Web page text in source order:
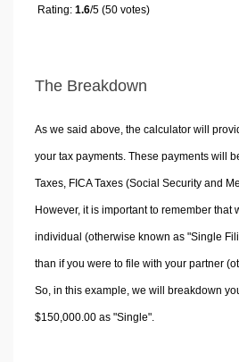
Rating: 1.6/5 (50 votes)
The Breakdown
As we said above, the calculator will
your tax payments. These payments will
Taxes, FICA Taxes (Social Security and
However, it is important to remember that
individual (otherwise known as "Single
than if you were to file with your partner
So, in this example, we will breakdown
$150,000.00 as "Single".